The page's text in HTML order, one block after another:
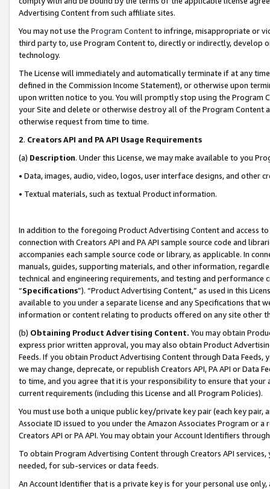
Advertising Content from such affiliate sites.
You may not use the Program Contentto infringe, misappropriate or
third party to, use Program Content to, directly or indirectly, develop
technology.
The License will immediately and automatically terminate if at any
defined in the Commission Income Statement), or otherwise upon
upon written notice to you. You will promptly stop using the Program
your Site and delete or otherwise destroy all of the Program Content
otherwise request from time to time.
2. Creators API and PA API Usage Requirements
(a) Description. Under this License, we may make available to you
• Data, images, audio, video, logos, user interface designs, and other
• Textual materials, such as textual Product information.
In addition to the foregoing Product Advertising Content and access
connection with Creators API and PA API sample source code and
accompanies each sample source code or library, as applicable. In
manuals, guides, supporting materials, and other information,
technical and engineering requirements, and testing and
“Specifications”). “Product Advertising Content,” as used in this
available to you under a separate license and any Specifications that
information or content relating to products offered on any site other
(b) Obtaining Product Advertising Content. You may obtain
express prior written approval, you may also obtain Product
Feeds. If you obtain Product Advertising Content through Data Feeds,
we may change, deprecate, or republish Creators API, PA API or Data
to time, and you agree that it is your responsibility to ensure that your
current requirements (including this License and all Program Policies).
You must use both a unique public key/private key pair (each key pair,
Associate ID issued to you under the Amazon Associates Program or
Creators API or PA API. You may obtain your Account Identifiers
To obtain Program Advertising Content through Creators API
needed, for sub-services or data feeds.
An Account Identifier that is a private key is for your personal use